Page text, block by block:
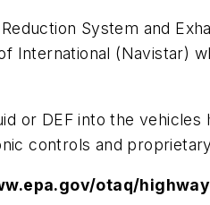
System and
(Navistar)
or DEF into the vehicles
controls and
otaq/